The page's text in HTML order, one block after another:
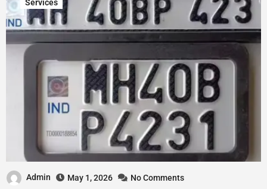
Services
Admin May 1, 2026 No Comments